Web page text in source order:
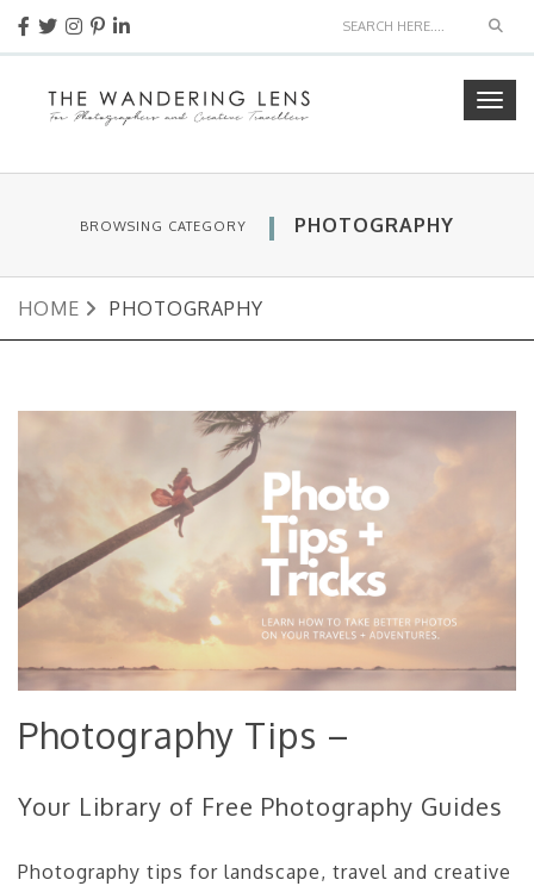
BROWSING CATEGORY PHOTOGRAPHY
HOME PHOTOGRAPHY
Photography Tips –
Your Library of Free Photography Guides
Photography tips for landscape, travel and creative